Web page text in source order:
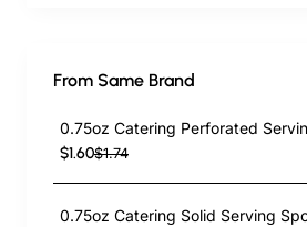
From Same Brand
$1.60$1.74